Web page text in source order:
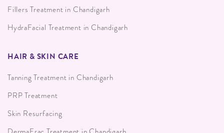
Fillers Treatment in Chandigarh
HydraFacial Treatment in Chandigarh
HAIR & SKIN CARE
Tanning Treatment in Chandigarh
PRP Treatment
Skin Resurfacing